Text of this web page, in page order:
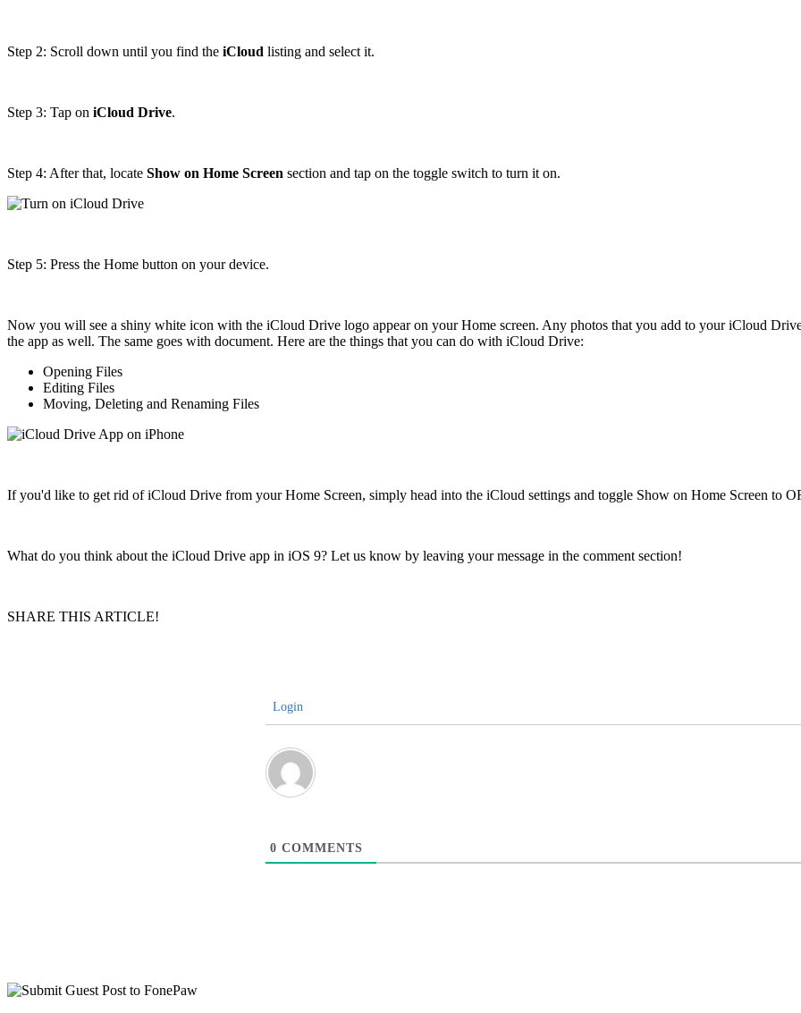
Step 2: Scroll down until you find the iCloud listing and select it.
Step 3: Tap on iCloud Drive.
Step 4: After that, locate Show on Home Screen section and tap on the toggle switch to turn it on.
Step 5: Press the Home button on your device.
Now you will see a shiny white icon with the iCloud Drive logo appear on your Home screen. Any photos that you add to your iCloud
the app as well. The same goes with document. Here are the things that you can do with iCloud Drive:
Opening Files
Editing Files
Moving, Deleting and Renaming Files
If you'd like to get rid of iCloud Drive from your Home Screen, simply head into the iCloud settings and toggle Show on Home Screen to
What do you think about the iCloud Drive app in iOS 9? Let us know by leaving your message in the comment section!
SHARE THIS ARTICLE!
Login
0 COMMENTS